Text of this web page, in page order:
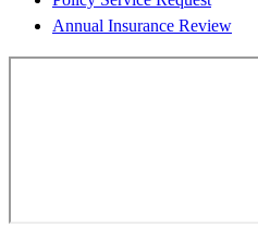
Annual Insurance Review